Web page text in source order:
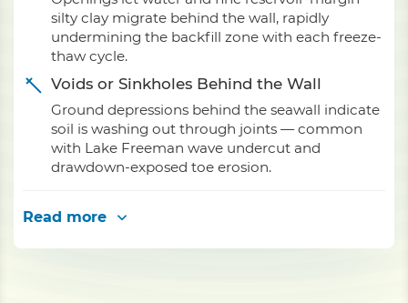
silty clay migrate behind the wall, rapidly
undermining the backfill zone with each freeze-
thaw cycle.
Voids or Sinkholes Behind the Wall
Ground depressions behind the seawall indicate
soil is washing out through joints — common
with Lake Freeman wave undercut and
drawdown-exposed toe erosion.
Read more